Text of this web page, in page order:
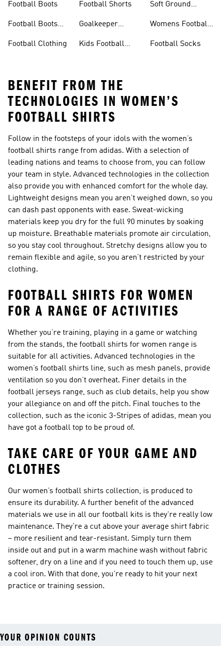
Football Boots
Football Boots
Football Clothing
Football Shorts
Goalkeeper
Kids Football
Soft Ground
Womens Football
Football Socks
BENEFIT FROM THE
TECHNOLOGIES IN WOMEN’S
FOOTBALL SHIRTS
Follow in the footsteps of your idols with the women’s
football shirts range from adidas. With a selection of
leading nations and teams to choose from, you can follow
your team in style. Advanced technologies in the collection
also provide you with enhanced comfort for the whole day.
Lightweight designs mean you aren’t weighed down, so you
can dash past opponents with ease. Sweat-wicking
materials keep you dry for the full 90 minutes by soaking
up moisture. Breathable materials promote air circulation,
so you stay cool throughout. Stretchy designs allow you to
remain flexible and agile, so you aren’t restricted by your
clothing.
FOOTBALL SHIRTS FOR WOMEN
FOR A RANGE OF ACTIVITIES
Whether you’re training, playing in a game or watching
from the stands, the football shirts for women range is
suitable for all activities. Advanced technologies in the
women’s football shirts line, such as mesh panels, provide
ventilation so you don’t overheat. Finer details in the
football jerseys range, such as club details, help you show
your allegiance on and off the pitch. Final touches to the
collection, such as the iconic 3-Stripes of adidas, mean you
have got a football top to be proud of.
TAKE CARE OF YOUR GAME AND
CLOTHES
Our women’s football shirts collection, is produced to
ensure its durability. A further benefit of the advanced
materials we use in all our football kits is they're really low
maintenance. They're a cut above your average shirt fabric
­– more resilient and tear-resistant. Simply turn them
inside out and put in a warm machine wash without fabric
softener, dry on a line and if you need to touch them up, use
a cool iron. With that done, you're ready to hit your next
practice or training session.
YOUR OPINION COUNTS